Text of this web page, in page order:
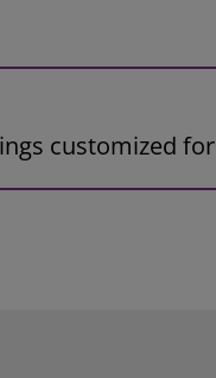
customized